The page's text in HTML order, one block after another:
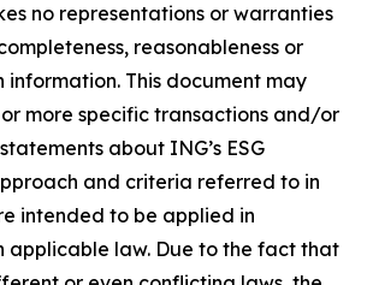
no representations or warranties
reasonableness or
information. This document may
or more specific transactions and/or
about ING’s ESG
and criteria referred to in
intended to be applied in
applicable law. Due to the fact that